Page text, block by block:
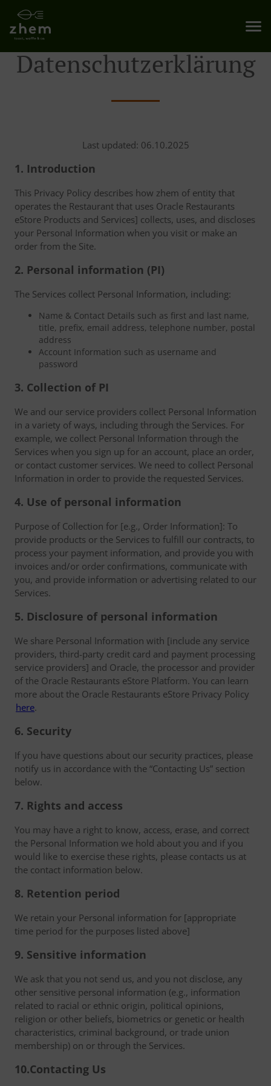
Datenschutzerklärung
Last updated: 06.10.2025
1. Introduction
This Privacy Policy describes how zhem of entity that
operates the Restaurant that uses Oracle Restaurants
eStore Products and Services] collects, uses, and discloses
your Personal Information when you visit or make an
order from the Site.
2. Personal information (PI)
The Services collect Personal Information, including:
Name & Contact Details such as first and last name,
title, prefix, email address, telephone number, postal
address
Account Information such as username and
password
3. Collection of PI
We and our service providers collect Personal Information
in a variety of ways, including through the Services. For
example, we collect Personal Information through the
Services when you sign up for an account, place an order,
or contact customer services. We need to collect Personal
Information in order to provide the requested Services.
4. Use of personal information
Purpose of Collection for [e.g., Order Information]: To
provide products or the Services to fulfill our contracts, to
process your payment information, and provide you with
invoices and/or order confirmations, communicate with
you, and provide information or advertising related to our
Services.
5. Disclosure of personal information
We share Personal Information with [include any service
providers, third-party credit card and payment processing
service providers] and Oracle, the processor and provider
of the Oracle Restaurants eStore Platform. You can learn
more about the Oracle Restaurants eStore Privacy Policy
here.
6. Security
If you have questions about our security practices, please
notify us in accordance with the “Contacting Us” section
below.
7. Rights and access
You may have a right to know, access, erase, and correct
the Personal Information we hold about you and if you
would like to exercise these rights, please contacts us at
the contact information below.
8. Retention period
We retain your Personal information for [appropriate
time period for the purposes listed above]
9. Sensitive information
We ask that you not send us, and you not disclose, any
other sensitive personal information (e.g., information
related to racial or ethnic origin, political opinions,
religion or other beliefs, biometrics or genetic or health
characteristics, criminal background, or trade union
membership) on or through the Services.
10.Contacting Us